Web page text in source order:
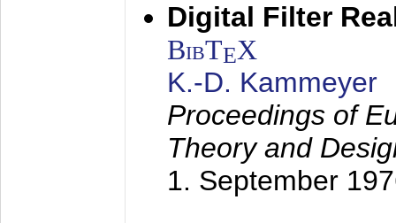
Digital Filter
BibTEX
K.-D. Kammeyer
Proceedings of
Theory and
1. September